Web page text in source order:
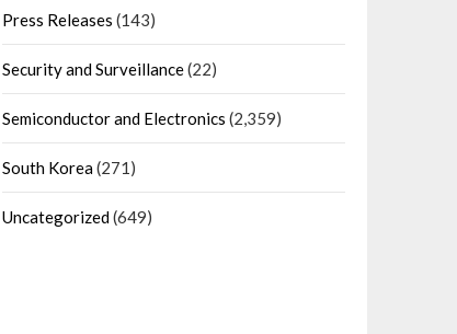
Press Releases (143)
Security and Surveillance(22)
Semiconductor and Electronics (2,359)
South Korea(271)
Uncategorized(649)